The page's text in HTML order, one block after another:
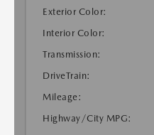
Exterior Color:
Interior Color:
Transmission:
DriveTrain:
Mileage:
Highway/City MPG: